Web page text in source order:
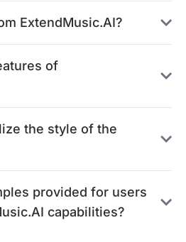
ExtendMusic.AI?
of
the style of the
provided for users
capabilities?